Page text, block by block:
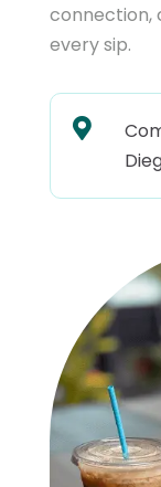
connection,
every sip.
